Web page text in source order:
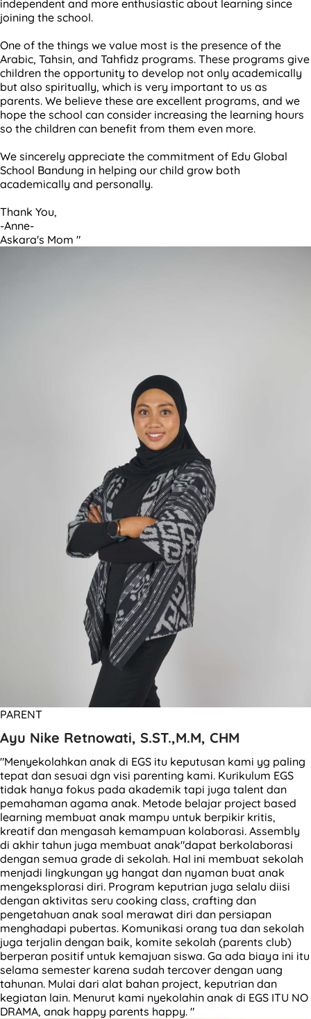
independent and more enthusiastic about learning since
joining the school.
One of the things we value most is the presence of the
Arabic, Tahsin, and Tahfidz programs. These programs give
children the opportunity to develop not only academically
but also spiritually, which is very important to us as
parents. We believe these are excellent programs, and we
hope the school can consider increasing the learning hours
so the children can benefit from them even more.
We sincerely appreciate the commitment of Edu Global
School Bandung in helping our child grow both
academically and personally.
Thank You,
-Anne-
Askara's Mom "
PARENT
Ayu Nike Retnowati, S.ST.,M.M, CHM
"Menyekolahkan anak di EGS itu keputusan kami yg paling
tepat dan sesuai dgn visi parenting kami. Kurikulum EGS
tidak hanya fokus pada akademik tapi juga talent dan
pemahaman agama anak. Metode belajar project based
learning membuat anak mampu untuk berpikir kritis,
kreatif dan mengasah kemampuan kolaborasi. Assembly
di akhir tahun juga membuat anak"dapat berkolaborasi
dengan semua grade di sekolah. Hal ini membuat sekolah
menjadi lingkungan yg hangat dan nyaman buat anak
mengeksplorasi diri. Program keputrian juga selalu diisi
dengan aktivitas seru cooking class, crafting dan
pengetahuan anak soal merawat diri dan persiapan
menghadapi pubertas. Komunikasi orang tua dan sekolah
juga terjalin dengan baik, komite sekolah (parents club)
berperan positif untuk kemajuan siswa. Ga ada biaya ini itu
selama semester karena sudah tercover dengan uang
tahunan. Mulai dari alat bahan project, keputrian dan
kegiatan lain. Menurut kami nyekolahin anak di EGS ITU NO
DRAMA, anak happy parents happy. "